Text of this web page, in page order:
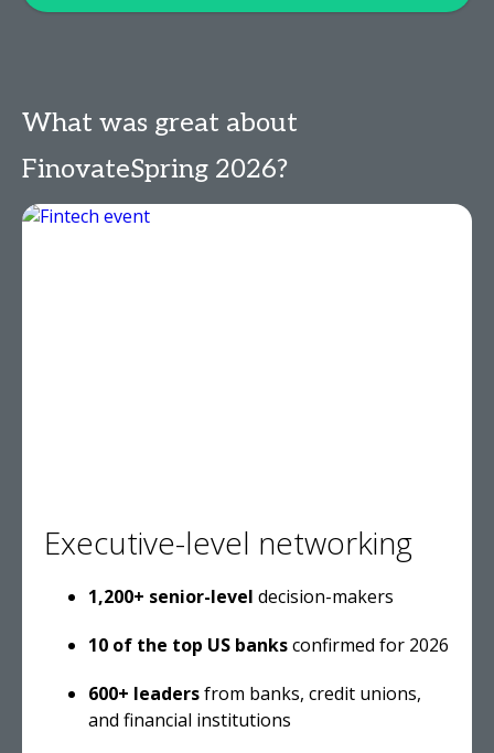
What was great about
FinovateSpring 2026?
Executive-level networking
1,200+ senior-level decision-makers
10 of the top US banksconfirmed for 2026
600+ leadersfrom banks, credit unions,
and financial institutions